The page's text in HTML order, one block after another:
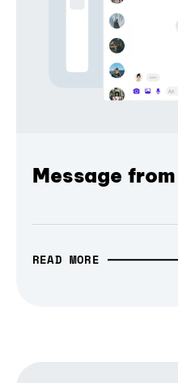
Message
READ MORE